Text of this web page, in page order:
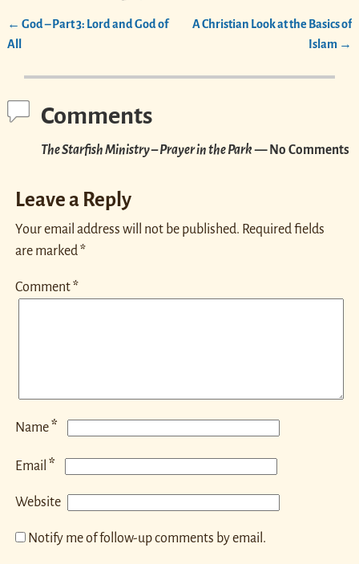
Post navigation
← God – Part 3: Lord and God of
All
A Christian Look at the Basics of
Islam →
Comments
The Starfish Ministry – Prayer in the Park— No Comments
Leave a Reply
Your email address will not be published. Required fields
are marked *
Comment *
Name*
Email *
Website
Notify me of follow-up comments by email.